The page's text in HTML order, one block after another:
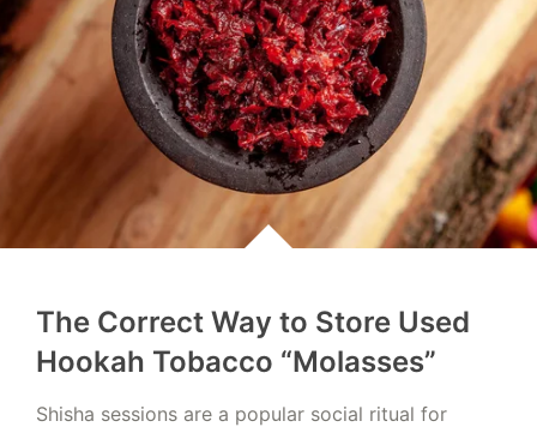
The Correct Way to Store Used
Hookah Tobacco “Molasses”
Shisha sessions are a popular social ritual for